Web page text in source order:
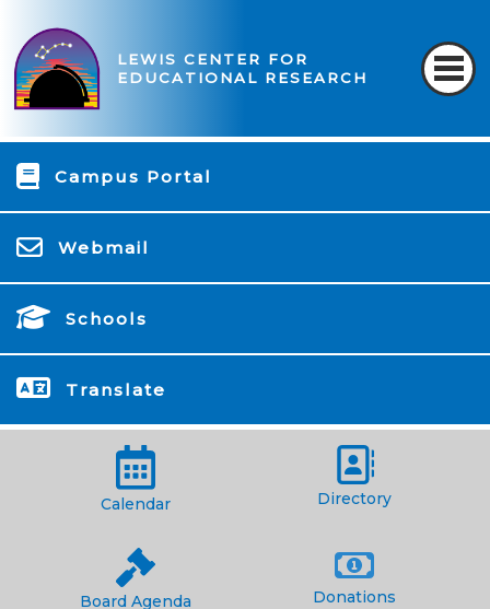
LEWIS CENTER FOR
EDUCATIONAL RESEARCH
Campus Portal
Webmail
Schools
Translate
Calendar Directory
Board Agenda Donations